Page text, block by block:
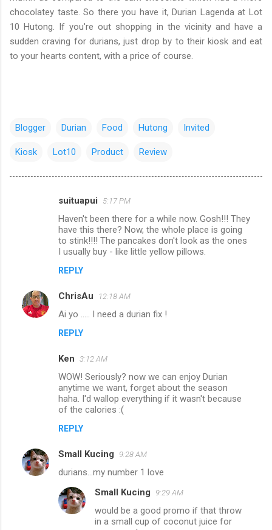
chocolatey taste. So there you have it, Durian Lagenda at Lot
10 Hutong. If you're out shopping in the vicinity and have a
sudden craving for durians, just drop by to their kiosk and eat
to your hearts content, with a price of course.
Blogger Durian Food Hutong Invited
Kiosk Lot10 Product Review
n
t
suituapui 5:17 PM
Haven't been there for a while now. Gosh!!! They
have this there? Now, the whole place is going
to stink!!!! The pancakes don't look as the ones
I usually buy - like little yellow pillows.
REPLY
ChrisAu 12:18 AM
Ai yo ..... I need a durian fix !
REPLY
Ken 3:12 AM
WOW! Seriously? now we can enjoy Durian
anytime we want, forget about the season
haha. I'd wallop everything if it wasn't because
of the calories :(
REPLY
Small Kucing 9:28 AM
durians...my number 1 love
Small Kucing 9:29 AM
would be a good promo if that throw
in a small cup of coconut juice for